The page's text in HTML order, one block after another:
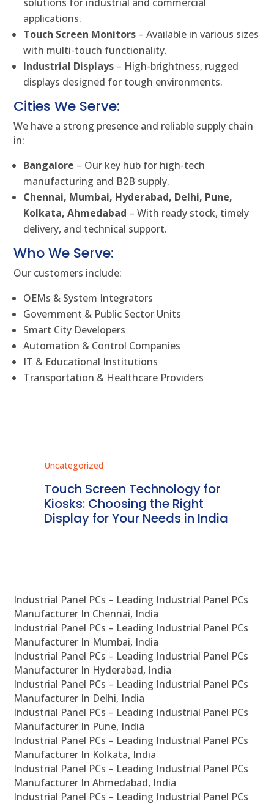
applications.
Touch Screen Monitors – Available in various sizes
with multi-touch functionality.
Industrial Displays – High-brightness, rugged
displays designed for tough environments.
Cities We Serve:
We have a strong presence and reliable supply chain
in:
Bangalore – Our key hub for high-tech
manufacturing and B2B supply.
Chennai, Mumbai, Hyderabad, Delhi, Pune,
Kolkata, Ahmedabad – With ready stock, timely
delivery, and technical support.
Who We Serve:
Our customers include:
OEMs & System Integrators
Government & Public Sector Units
Smart City Developers
Automation & Control Companies
IT & Educational Institutions
Transportation & Healthcare Providers
Uncategorized
Touch Screen Technology for
Kiosks: Choosing the Right
Display for Your Needs in India
Industrial Panel PCs – Leading Industrial Panel PCs
Manufacturer In Chennai, India
Industrial Panel PCs – Leading Industrial Panel PCs
Manufacturer In Mumbai, India
Industrial Panel PCs – Leading Industrial Panel PCs
Manufacturer In Hyderabad, India
Industrial Panel PCs – Leading Industrial Panel PCs
Manufacturer In Delhi, India
Industrial Panel PCs – Leading Industrial Panel PCs
Manufacturer In Pune, India
Industrial Panel PCs – Leading Industrial Panel PCs
Manufacturer In Kolkata, India
Industrial Panel PCs – Leading Industrial Panel PCs
Manufacturer In Ahmedabad, India
Industrial Panel PCs – Leading Industrial Panel PCs